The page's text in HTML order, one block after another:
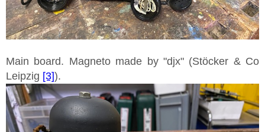
Main board. Magneto made by "djx" (Stöcker & Co
Leipzig [3]).